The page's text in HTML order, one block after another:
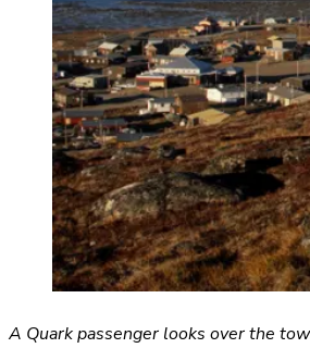
A Quark passenger looks over the